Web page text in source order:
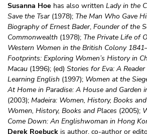
Susanna Hoe has also written Lady in the
Save the Tsar(1978); The Man Who Gave
Biography of Ernest Bader, Founder of the
Commonwealth (1978); The Private Life of
Western Women in the British Colony
Footprints: Exploring Women’s History in
Macau (1996); (ed) Stories for Eva: A
Learning English (1997); Women at the
At Home in Paradise: A House and Garden
(2003); Madeira: Women, History, Books
Women, History, Books and Places (2005);
Come Down: An Englishwoman in Hong
Derek Roebuck is author, co-author or